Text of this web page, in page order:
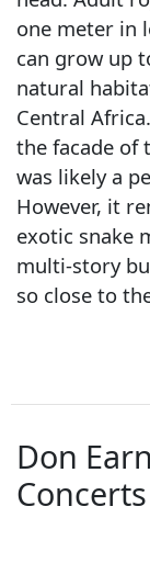
one meter in
can grow up
natural
Central
the facade of
was likely a
However, it
exotic snake
multi-story
so close to
Don